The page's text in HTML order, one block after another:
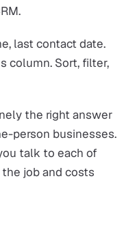
last contact date.
column. Sort, filter,
the right answer
person businesses.
talk to each of
job and costs